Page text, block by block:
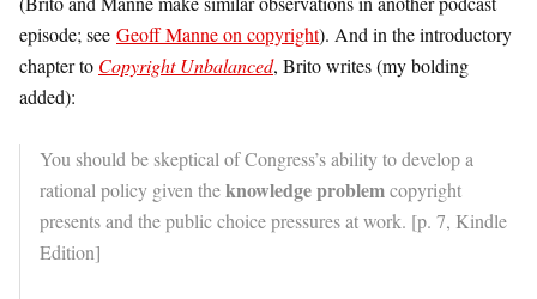
episode; see Geoff Manne on copyright). And in the introductory
chapter to Copyright Unbalanced, Brito writes (my bolding
added):
You should be skeptical of Congress’s ability to develop a
rational policy given theknowledge problemcopyright
presents and the public choice pressures at work. [p. 7, Kindle
Edition]